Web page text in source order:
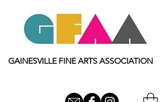
GAINESVILLE FINE ARTS ASSOCIATION